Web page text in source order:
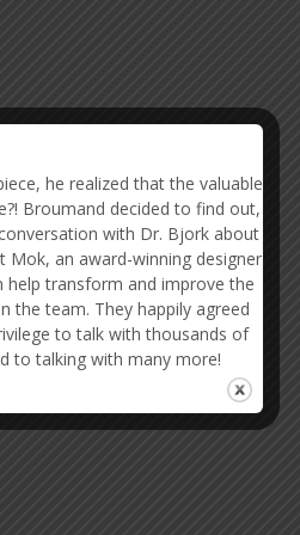
he realized that the valuable
Broumand decided to find out,
with Dr. Bjork about
an award-winning designer
transform and improve the
the team. They happily agreed
to talk with thousands of
to talking with many more!